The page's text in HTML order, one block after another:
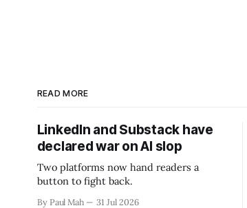
READ MORE
LinkedIn and Substack have
declared war on AI slop
Two platforms now hand readers a
button to fight back.
By Paul Mah 31 Jul 2026